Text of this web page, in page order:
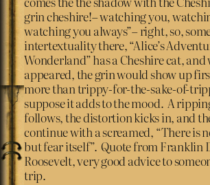
grin cheshire!– watching you,
watching you always”– right, so,
intertextuality there, “Alice’s
Wonderland” has a Cheshire cat,
appeared, the grin would show up
more than trippy-for-the-sake-of-
suppose it adds to the mood. A
follows, the distortion kicks in, and
continue with a screamed, “There is
but fear itself”. Quote from Franklin
Roosevelt, very good advice to
trip.